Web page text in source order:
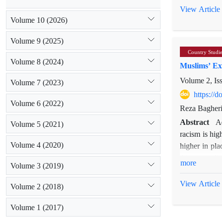
in Muslims’
towns, this
significance
[1] In this
those
View Article
Country
Muslims’
Volume 2,
https://
Reza Bagheri
Abstract
racism is
higher in
Scottish
certain area.
more
View Article
Volume 10 (2026)
Volume 9 (2025)
Volume 8 (2024)
Volume 7 (2023)
Volume 6 (2022)
Volume 5 (2021)
Volume 4 (2020)
Volume 3 (2019)
Volume 2 (2018)
Volume 1 (2017)